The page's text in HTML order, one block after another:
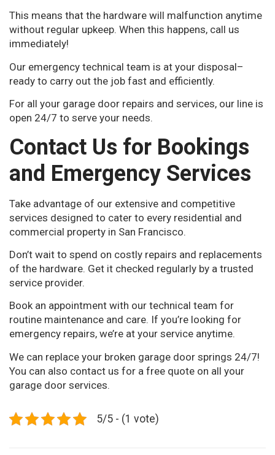
This means that the hardware will malfunction anytime
without regular upkeep. When this happens, call us
immediately!
Our emergency technical team is at your disposal–
ready to carry out the job fast and efficiently.
For all your garage door repairs and services, our line is
open 24/7 to serve your needs.
Contact Us for Bookings
and Emergency Services
Take advantage of our extensive and competitive
services designed to cater to every residential and
commercial property in San Francisco.
Don’t wait to spend on costly repairs and replacements
of the hardware. Get it checked regularly by a trusted
service provider.
Book an appointment with our technical team for
routine maintenance and care. If you’re looking for
emergency repairs, we’re at your service anytime.
We can replace your broken garage door springs 24/7!
You can also contact us for a free quote on all your
garage door services.
5/5 - (1 vote)